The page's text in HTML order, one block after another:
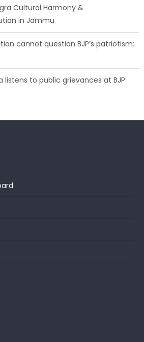
Cultural Harmony &
in Jammu
cannot question BJP’s patriotism:
listens to public grievances at BJP